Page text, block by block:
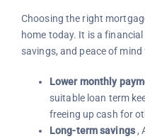
Choosing the right
home today. It is a
savings, and peace of
Lower monthly
suitable loan term
freeing up cash for
Long-term savings,